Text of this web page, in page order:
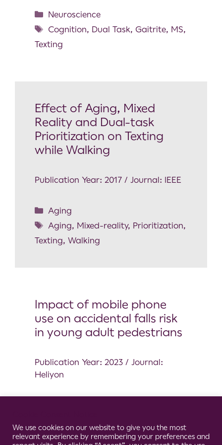
Neuroscience
Cognition, Dual Task, Gaitrite, MS,
Texting
Effect of Aging, Mixed
Reality and Dual-task
Prioritization on Texting
while Walking
Publication Year: 2017 / Journal: IEEE
Aging
Aging, Mixed-reality, Prioritization,
Texting, Walking
Impact of mobile phone
use on accidental falls risk
in young adult pedestrians
Publication Year: 2023 / Journal:
Heliyon
Pedestrian,Phone,Texting,Wearable
We use cookies on our website to give you the most
relevant experience by remembering your preferences and